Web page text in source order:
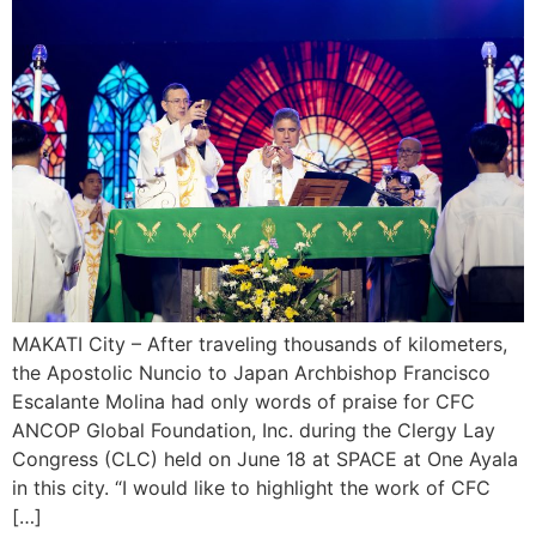
MAKATI City – After traveling thousands of kilometers,
the Apostolic Nuncio to Japan Archbishop Francisco
Escalante Molina had only words of praise for CFC
ANCOP Global Foundation, Inc. during the Clergy Lay
Congress (CLC) held on June 18 at SPACE at One Ayala
in this city. “I would like to highlight the work of CFC
[…]